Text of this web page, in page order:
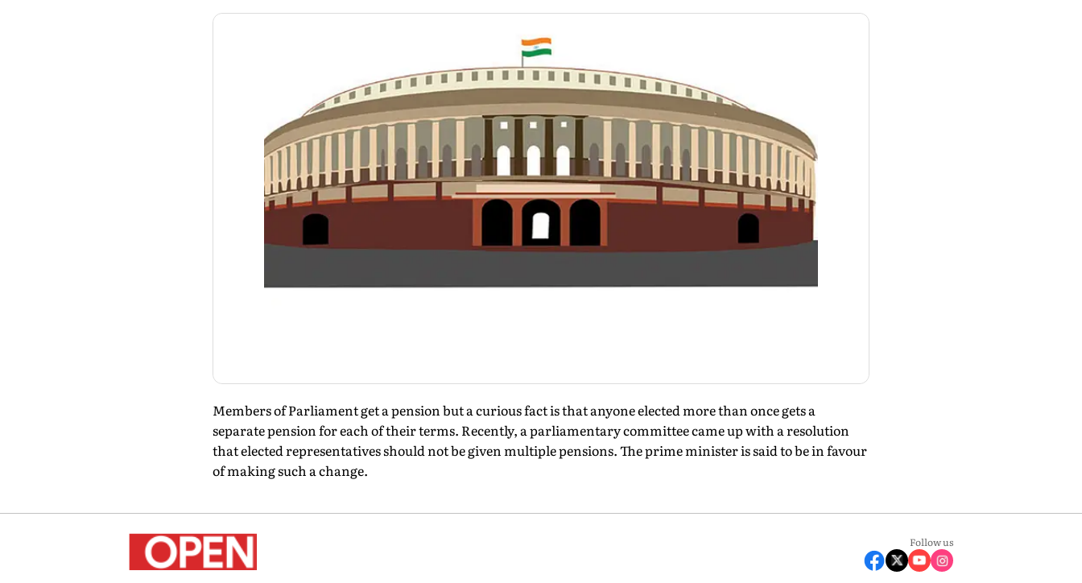
Members of Parliament get a pension but a curious fact is that anyone elected more than once gets a
separate pension for each of their terms. Recently, a parliamentary committee came up with a resolution
that elected representatives should not be given multiple pensions. The prime minister is said to be in favour
of making such a change.
Follow us